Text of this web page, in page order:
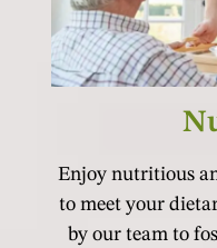
Enjoy nutritious
to meet your
by our team to